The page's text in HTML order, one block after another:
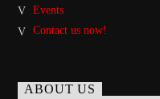
Events
Contact us now!
ABOUT US